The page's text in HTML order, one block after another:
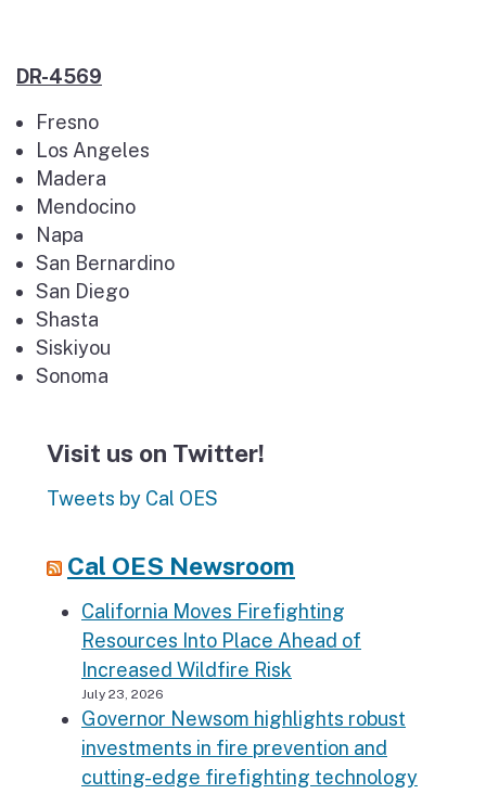
DR-4569
Fresno
Los Angeles
Madera
Mendocino
Napa
San Bernardino
San Diego
Shasta
Siskiyou
Sonoma
Visit us on Twitter!
Tweets by Cal OES
Cal OES Newsroom
California Moves Firefighting
Resources Into Place Ahead of
Increased Wildfire Risk
July 23, 2026
Governor Newsom highlights robust
investments in fire prevention and
cutting-edge firefighting technology